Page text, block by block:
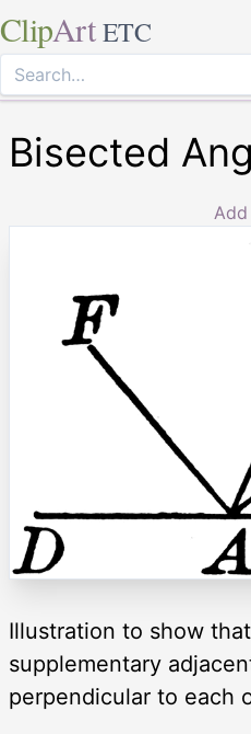
ClipArt ETC
Bisected
Illustration to show
supplementary
perpendicular to each